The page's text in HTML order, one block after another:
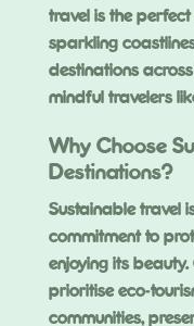
travel is the perfect
sparkling
destinations
mindful travelers
Why Choose
Destinations?
Sustainable travel
commitment to
enjoying its
prioritise eco-
communities,